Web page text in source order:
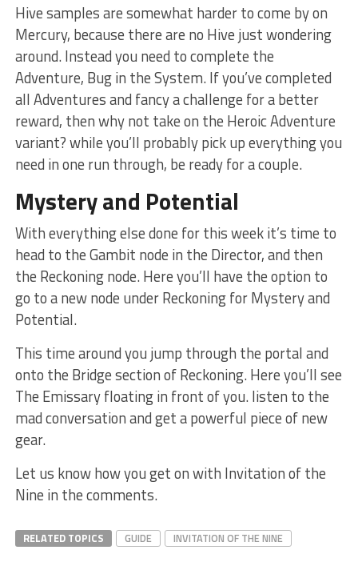
Hive samples are somewhat harder to come by on
Mercury, because there are no Hive just wondering
around. Instead you need to complete the
Adventure, Bug in the System. If you’ve completed
all Adventures and fancy a challenge for a better
reward, then why not take on the Heroic Adventure
variant? while you’ll probably pick up everything you
need in one run through, be ready for a couple.
Mystery and Potential
With everything else done for this week it’s time to
head to the Gambit node in the Director, and then
the Reckoning node. Here you’ll have the option to
go to a new node under Reckoning for Mystery and
Potential.
This time around you jump through the portal and
onto the Bridge section of Reckoning. Here you’ll see
The Emissary floating in front of you. listen to the
mad conversation and get a powerful piece of new
gear.
Let us know how you get on with Invitation of the
Nine in the comments.
RELATED TOPICS GUIDE INVITATION OF THE NINE